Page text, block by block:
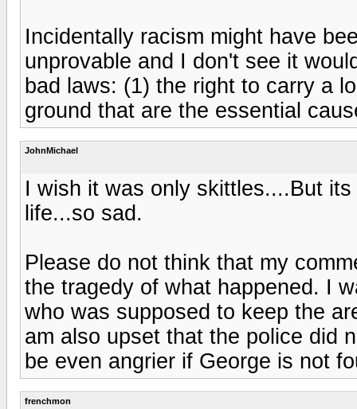
Incidentally racism might have
unprovable and I don't see it
bad laws: (1) the right to carry a
ground that are the essential
JohnMichael
I wish it was only skittles....But
life...so sad.
Please do not think that my
the tragedy of what happened. I
who was supposed to keep the
am also upset that the police did
be even angrier if George is not
frenchmon